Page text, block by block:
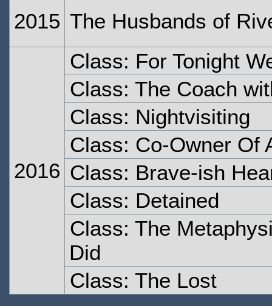
2015 The Husbands of
2016
Class: For Tonight
Class: The Coach
Class: Nightvisiting
Class: Co-Owner Of
Class: Brave-ish
Class: Detained
Class: The
Did
Class: The Lost